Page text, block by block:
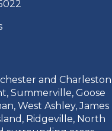
and Charleston
Summerville, Goose
West Ashley, James
Ridgeville, North